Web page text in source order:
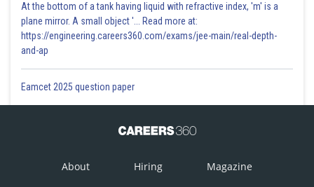
At the bottom of a tank having liquid with refractive index, 'm' is a
plane mirror. A small object '... Read more at:
https://engineering.careers360.com/exams/jee-main/real-depth-
and-ap
Eamcet 2025 question paper
About Hiring Magazine